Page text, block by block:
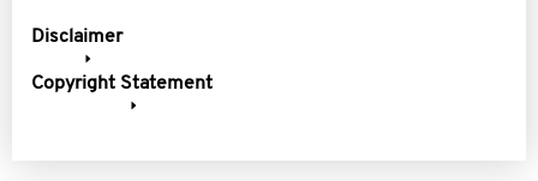
Disclaimer
Copyright Statement